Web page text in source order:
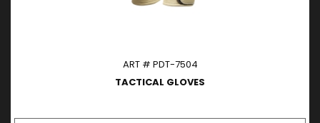
ART # PDT-7504
TACTICAL GLOVES